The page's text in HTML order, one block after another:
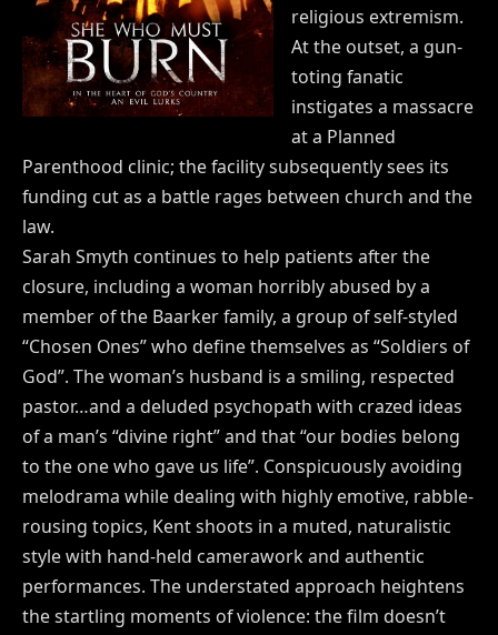
religious extremism.
At the outset, a gun-
toting fanatic
instigates a massacre
at a Planned
Parenthood clinic; the facility subsequently sees its
funding cut as a battle rages between church and the
law.
Sarah Smyth continues to help patients after the
closure, including a woman horribly abused by a
member of the Baarker family, a group of self-styled
“Chosen Ones” who define themselves as “Soldiers of
God”. The woman’s husband is a smiling, respected
pastor…and a deluded psychopath with crazed ideas
of a man’s “divine right” and that “our bodies belong
to the one who gave us life”. Conspicuously avoiding
melodrama while dealing with highly emotive, rabble-
rousing topics, Kent shoots in a muted, naturalistic
style with hand-held camerawork and authentic
performances. The understated approach heightens
the startling moments of violence: the film doesn’t